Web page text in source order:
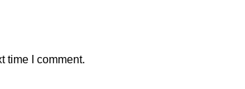
time I comment.